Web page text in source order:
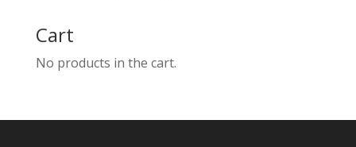
Cart
No products in the cart.